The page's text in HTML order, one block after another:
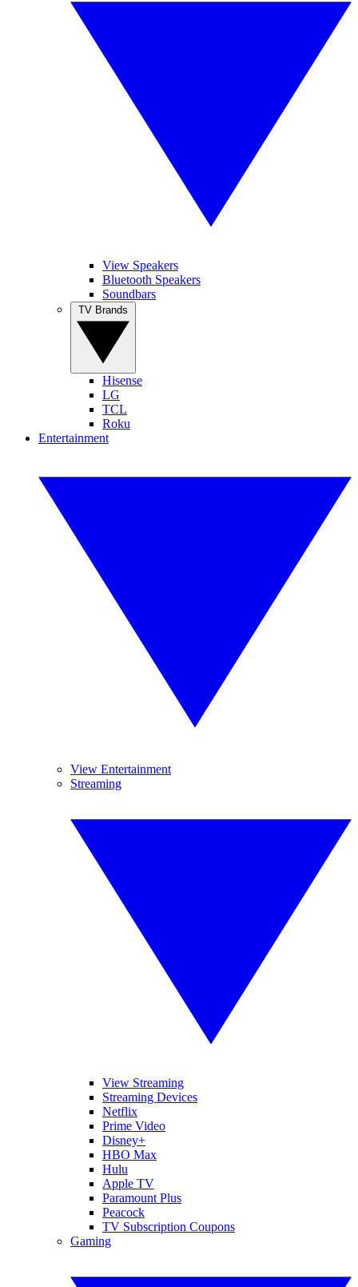
View Speakers
Bluetooth Speakers
Soundbars
Hisense
LG
TCL
Roku
Entertainment
View Entertainment
Streaming
View Streaming
Streaming Devices
Netflix
Prime Video
Disney+
HBO Max
Hulu
Apple TV
Paramount Plus
Peacock
TV Subscription Coupons
Gaming